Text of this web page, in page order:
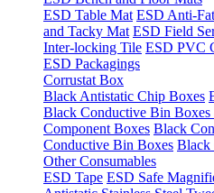
ESD Table Mat ESD Anti-
and Tacky Mat ESD Field
Inter-locking Tile ESD PVC
ESD Packagings
Corrustat Box
Black Antistatic Chip Boxes
Black Conductive Bin Boxes
Component Boxes Black
Conductive Bin Boxes Black
Other Consumables
ESD Tape ESD Safe